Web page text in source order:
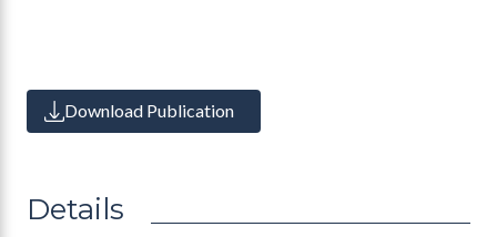
Download Publication
Details